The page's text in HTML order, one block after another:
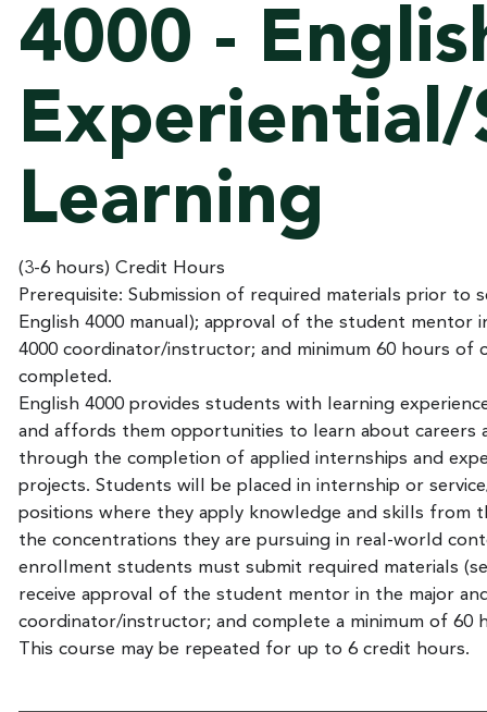
4000 -
Experiential/
Learning
(3-6 hours) Credit Hours
Prerequisite: Submission of required materials prior to
English 4000 manual); approval of the student mentor
4000 coordinator/instructor; and minimum 60 hours of
completed.
English 4000 provides students with learning
and affords them opportunities to learn about careers
through the completion of applied internships and
projects. Students will be placed in internship or
positions where they apply knowledge and skills from
the concentrations they are pursuing in real-world
enrollment students must submit required materials
receive approval of the student mentor in the major
coordinator/instructor; and complete a minimum of 60
This course may be repeated for up to 6 credit hours.